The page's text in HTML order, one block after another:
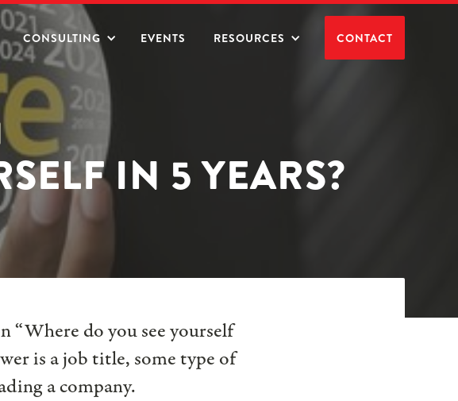
CONSULTING EVENTS RESOURCES CONTACT
IN 5 YEARS?
“Where do you see yourself
is a job title, some type of
a company.